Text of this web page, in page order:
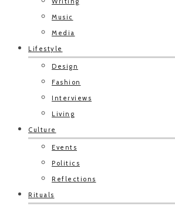
Music
Media
Lifestyle
Design
Fashion
Interviews
Living
Culture
Events
Politics
Reflections
Rituals